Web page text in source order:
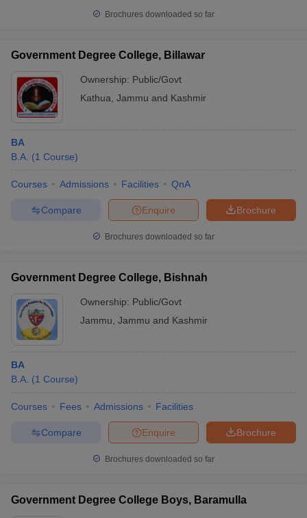
Brochures downloaded so far
Government Degree College, Billawar
Ownership: Public/Govt
Kathua Jammu and Kashmir
BA
B.A. (1 Course)
Courses Admissions Facilities QnA
Brochure
Enquire
Compare
Brochures downloaded so far
Government Degree College, Bishnah
Ownership: Public/Govt
Jammu Jammu and Kashmir
BA
B.A. (1 Course)
Courses Fees Admissions Facilities
Brochure
Enquire
Compare
Brochures downloaded so far
Government Degree College Boys, Baramulla